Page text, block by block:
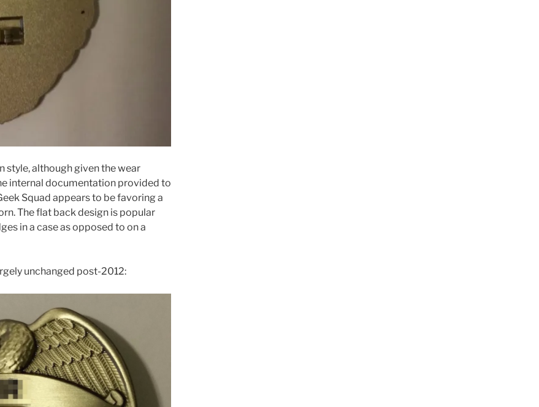
style, although given the wear
internal documentation provided to
Squad appears to be favoring a
The flat back design is popular
in a case as opposed to on a
unchanged post-2012: